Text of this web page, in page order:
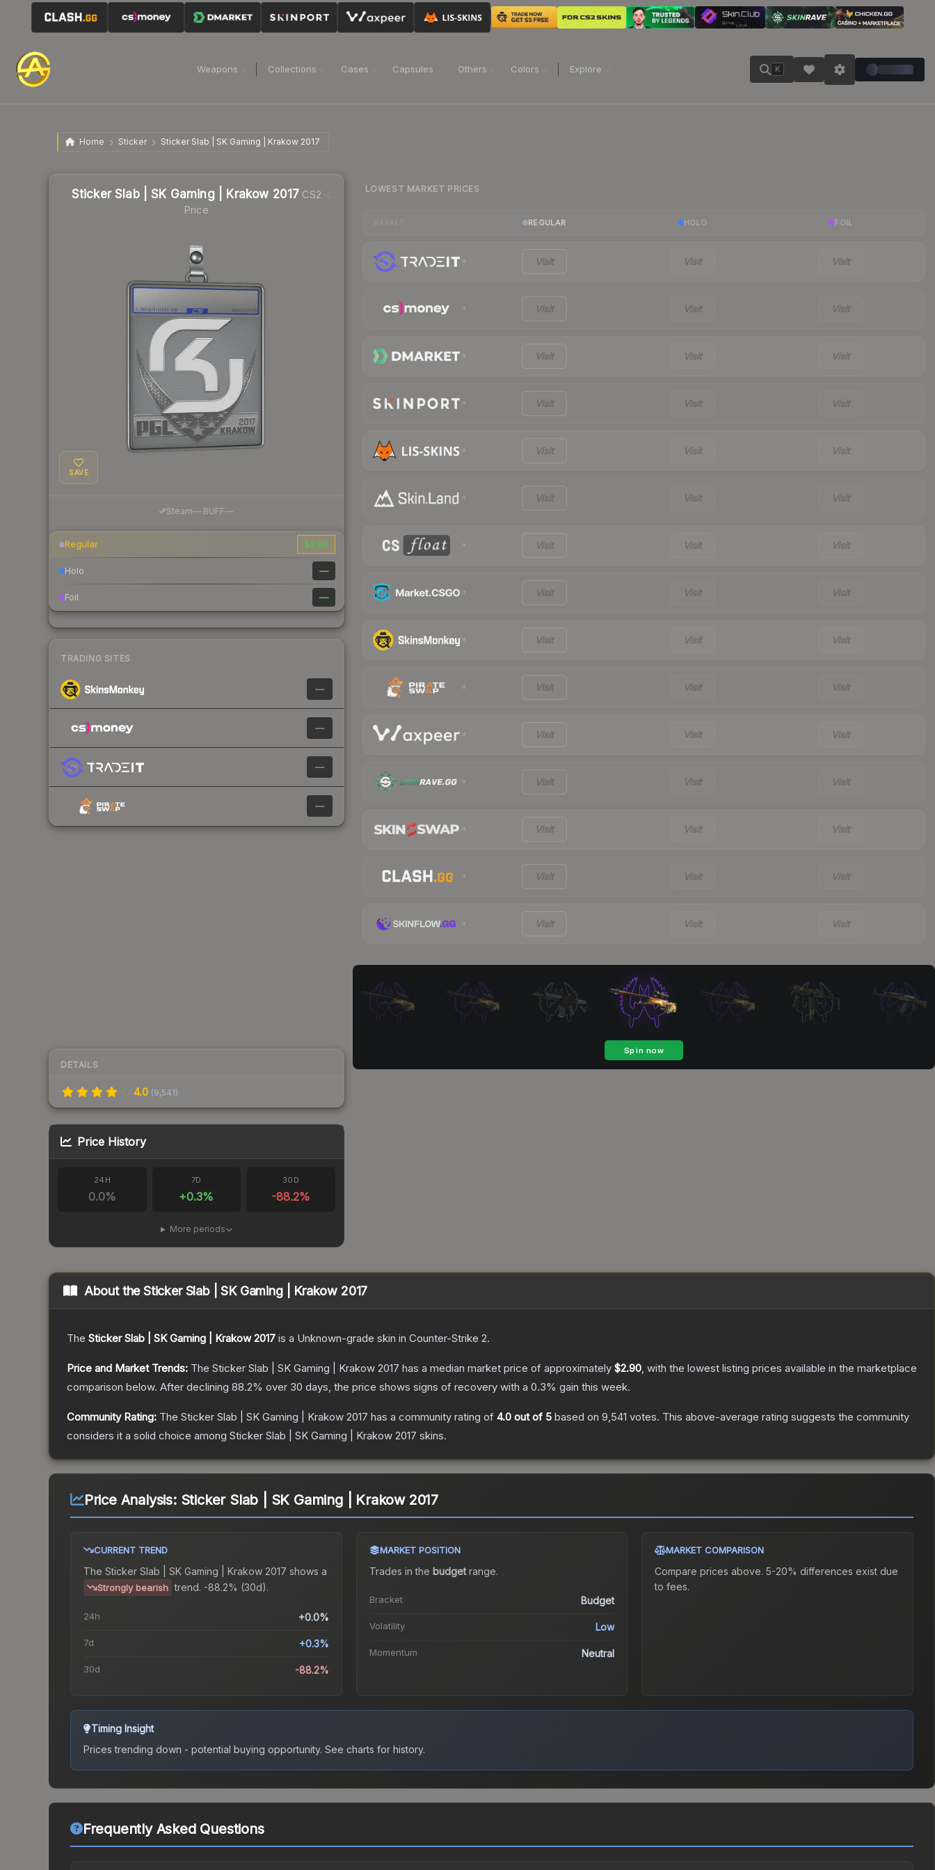
Weapons Collections Cases Capsules Others Colors Explore K
Home Sticker Sticker Slab | SK Gaming | Krakow 2017
Sticker Slab | SK Gaming | Krakow 2017 CS2
Price
SAVE
Steam— BUFF—
Regular $2.90
Holo —
Foil —
TRADING SITES
—
—
—
—
DETAILS
4.0 (9,541)
Price History
24H
0.0%
7D
+0.3%
30D
-88.2%
More periods
LOWEST MARKET PRICES
REGULAR HOLO FOIL
Visit Visit Visit
Visit Visit Visit
Visit Visit Visit
Visit Visit Visit
Visit Visit Visit
Visit Visit Visit
Visit Visit Visit
Visit Visit Visit
Visit Visit Visit
Visit Visit Visit
Visit Visit Visit
Visit Visit Visit
Visit Visit Visit
Visit Visit Visit
Visit Visit Visit
About theSticker Slab | SK Gaming | Krakow 2017
The Sticker Slab | SK Gaming | Krakow 2017 is a Unknown-grade skin in Counter-Strike 2.
Price and Market Trends: The Sticker Slab | SK Gaming | Krakow 2017 has a median market price of approximately $2.90, with the lowest listing prices available in the marketplace
comparison below. After declining 88.2% over 30 days, the price shows signs of recovery with a 0.3% gain this week.
Community Rating: The Sticker Slab | SK Gaming | Krakow 2017 has a community rating of 4.0 out of 5 based on 9,541 votes. This above-average rating suggests the community
considers it a solid choice among Sticker Slab | SK Gaming | Krakow 2017 skins.
Price Analysis: Sticker Slab | SK Gaming | Krakow 2017
CURRENT TREND
The Sticker Slab | SK Gaming | Krakow 2017 shows a
Strongly bearish trend. -88.2% (30d).
24h +0.0%
7d +0.3%
30d -88.2%
MARKET POSITION
Trades in the budgetrange.
Bracket Budget
Volatility Low
Momentum Neutral
MARKET COMPARISON
Compare prices above. 5-20% differences exist due
to fees.
Timing Insight
Prices trending down - potential buying opportunity. See charts for history.
Frequently Asked Questions